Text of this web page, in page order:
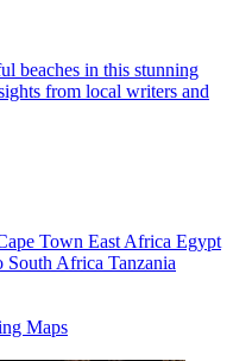
beaches in this stunning
from local writers and
Town East Africa Egypt
South Africa Tanzania
Maps